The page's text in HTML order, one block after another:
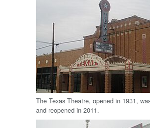
The Texas Theatre, opened in 1931,
and reopened in 2011.